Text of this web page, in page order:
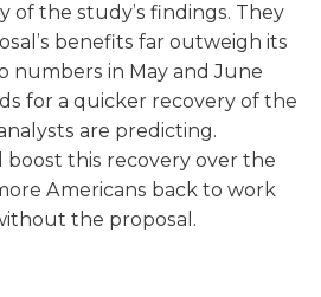
of the study’s findings. They
benefits far outweigh its
numbers in May and June
for a quicker recovery of the
are predicting.
boost this recovery over the
Americans back to work
the proposal.